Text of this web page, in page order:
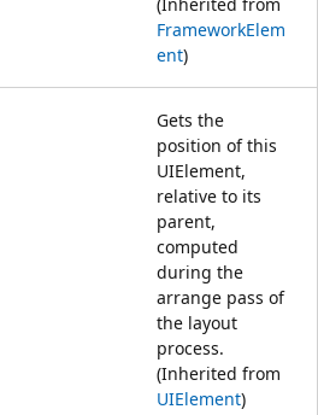
FrameworkElem
ent)
Gets the
position of this
UIElement,
relative to its
parent,
computed
during the
arrange pass of
the layout
process.
(Inherited from
UIElement)